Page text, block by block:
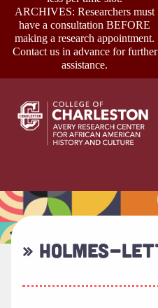
RESEARCH
OUTREACH
EVENTS
CONNECT
» HOLMES-
ARCHIVES: Researchers must
have a consultation BEFORE
making a research appointment.
Contact us in advance for further
assistance.